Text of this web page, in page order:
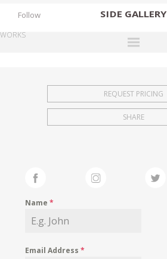
SIDE GALLERY
EXHIBITIONS
FAIRS
Follow
WORKS
REQUEST PRICING
SHARE
Name*
Email Address*